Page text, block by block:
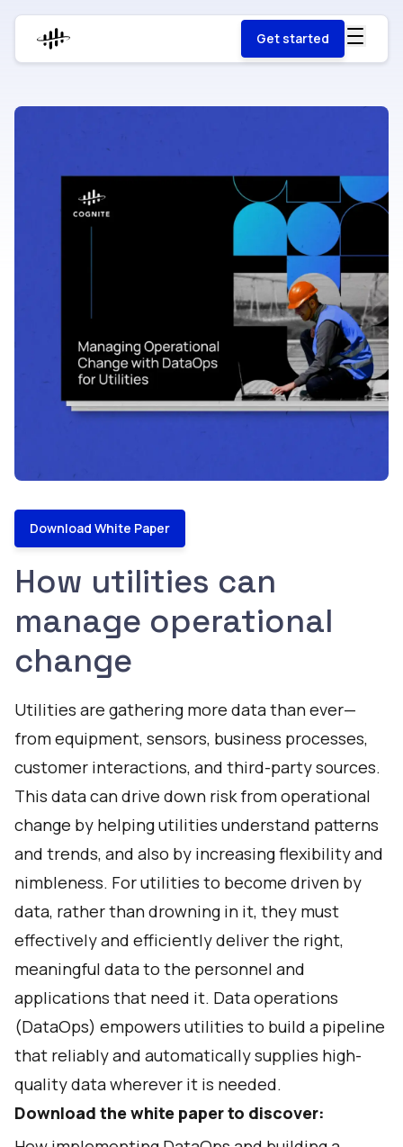
Get started
How utilities can
manage operational
change
Utilities are gathering more data than ever—
from equipment, sensors, business processes,
customer interactions, and third-party sources.
This data can drive down risk from operational
change by helping utilities understand patterns
and trends, and also by increasing flexibility and
nimbleness. For utilities to become driven by
data, rather than drowning in it, they must
effectively and efficiently deliver the right,
meaningful data to the personnel and
applications that need it. Data operations
(DataOps) empowers utilities to build a pipeline
that reliably and automatically supplies high-
quality data wherever it is needed.
Download the white paper to discover:
Download White Paper